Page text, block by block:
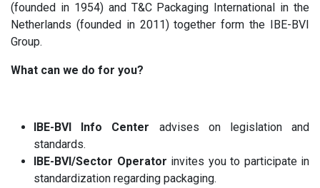
(founded in 1954) and T&C Packaging International in the
Netherlands (founded in 2011) together form the IBE-BVI
Group.
What can we do for you?
IBE-BVI Info Center advises on legislation and
standards.
IBE-BVI/Sector Operator invites you to participate in
standardization regarding packaging.